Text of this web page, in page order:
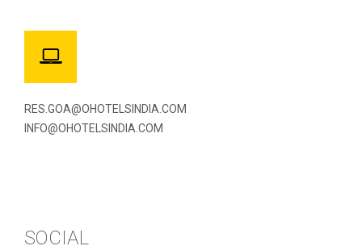
RES.GOA@OHOTELSINDIA.COM
INFO@OHOTELSINDIA.COM
SOCIAL